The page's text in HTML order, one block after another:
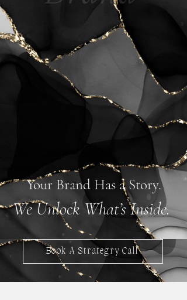
Your Brand Has a Story.
We Unlock What’s Inside.
Book A Strategry Call